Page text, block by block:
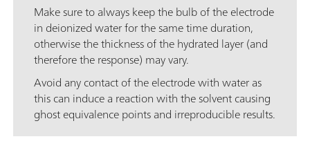
Make sure to always keep the bulb of the electrode
in deionized water for the same time duration,
otherwise the thickness of the hydrated layer (and
therefore the response) may vary.
Avoid any contact of the electrode with water as
this can induce a reaction with the solvent causing
ghost equivalence points and irreproducible results.